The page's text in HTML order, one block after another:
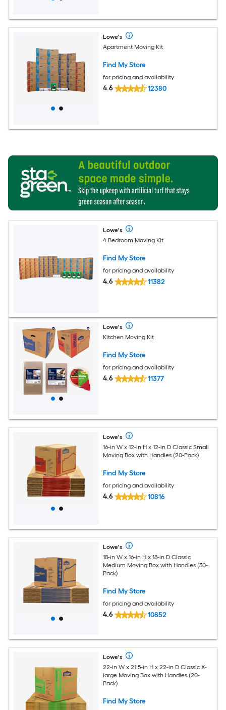
Lowe's
Apartment Moving Kit
Find My Store
for pricing and availability
4.6 12380
Lowe's
4 Bedroom Moving Kit
Find My Store
for pricing and availability
4.6 11382
Lowe's
Kitchen Moving Kit
Find My Store
for pricing and availability
4.6 11377
Lowe's
16-in W x 12-in H x 12-in D Classic Small
Moving Box with Handles (20-Pack)
Find My Store
for pricing and availability
4.6 10816
Lowe's
18-in W x 16-in H x 18-in D Classic
Medium Moving Box with Handles (30-
Pack)
Find My Store
for pricing and availability
4.6 10852
Lowe's
22-in W x 21.5-in H x 22-in D Classic X-
large Moving Box with Handles (20-
Pack)
Find My Store